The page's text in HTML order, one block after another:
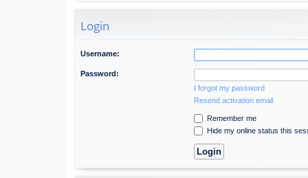
Login
Username:
Password:
I forgot my password
Resend activation email
Remember me
Hide my online status this